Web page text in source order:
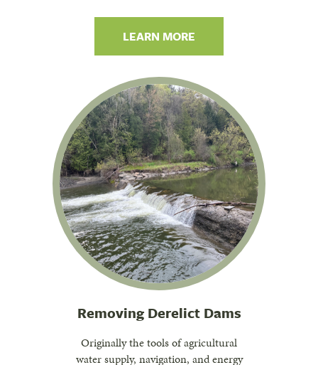
LEARN MORE
Removing Derelict Dams
Originally the tools of agricultural
water supply, navigation, and energy